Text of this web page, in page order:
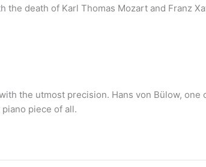
death of Karl Thomas Mozart and Franz
the utmost precision. Hans von Bülow,
piece of all.